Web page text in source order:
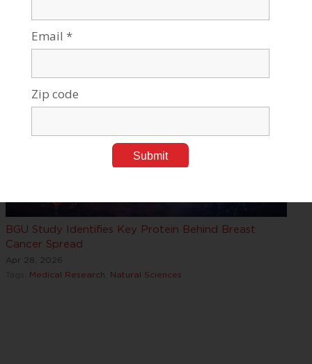
Medical Research
BGU Study Identifies Key Protein Behind Breast
Cancer Spread
Apr 28, 2026
Medical Research Natural Sciences